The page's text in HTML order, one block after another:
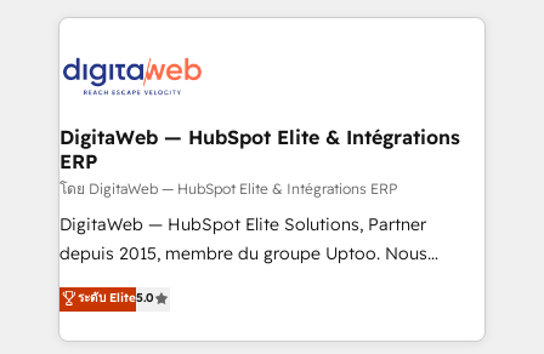
advanced optimization & adoption 📍 São Paulo, BR
• Des Moines, IA • New York, NY
work side-by-side with your team to turn your ERP
CRM actually drive revenue. We focus on
software companies that run ERP systems and need
a proven sales management layer, with pipeline
control, margin visibility, and reliable forecasting.
REV.BW is not another CRM implementation. It's a
ready-made model: data architecture, sales process,
from real experience, not experimentation. ✨
HubSpot Elite Partner, Top 16 globally ✨ 200+ CRM
DigitaWeb — HubSpot Elite & Intégrations
ERP
โดย DigitaWeb — HubSpot Elite & Intégrations ERP
DigitaWeb — HubSpot Elite Solutions, Partner
depuis 2015, membre du groupe Uptoo. Nous
aidons les ETI et PME B2B à unifier Marketing,
Ventes et Service sur HubSpot grâce à la Revenue
Architecture : alignement des équipes, pipeline
ระดับ Elite5.0